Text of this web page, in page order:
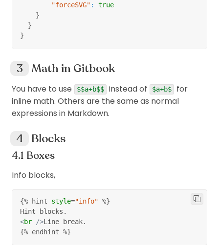
"forceSVG" :
true
}
}
}
Math in Gitbook
You have to use $$a+b$$ instead of $a+b$
for
inline math. Others are the same as normal
expressions in Markdown.
Blocks
Boxes
Info blocks,
{% hint style="info" %}
Hint blocks.
<br />Line break.
{% endhint %}